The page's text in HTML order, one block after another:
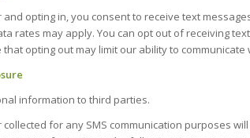
opting in, you consent to receive text
rates may apply. You can opt out of receiving
opting out may limit our ability to
information to third parties.
collected for any SMS communication purposes